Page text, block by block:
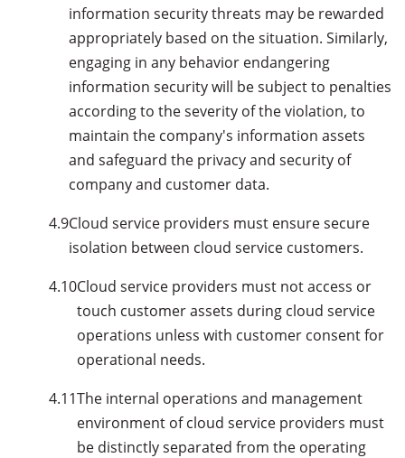
information security threats may be rewarded
appropriately based on the situation. Similarly,
engaging in any behavior endangering
information security will be subject to penalties
according to the severity of the violation, to
maintain the company's information assets
and safeguard the privacy and security of
company and customer data.
4.9Cloud service providers must ensure secure
isolation between cloud service customers.
4.10Cloud service providers must not access or
touch customer assets during cloud service
operations unless with customer consent for
operational needs.
4.11The internal operations and management
environment of cloud service providers must
be distinctly separated from the operating